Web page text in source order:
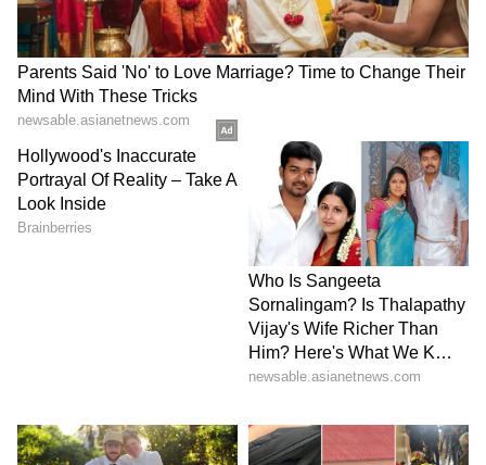
enthusiastic crowd. Accumulating nine
winners, he broke Medvedev's serve in the
eighth game, capitalizing on a deep cross-
court return to secure victory with a forehand
winner into the open court. Sinner sealed the
match on serve, marking the pinnacle of his
career.